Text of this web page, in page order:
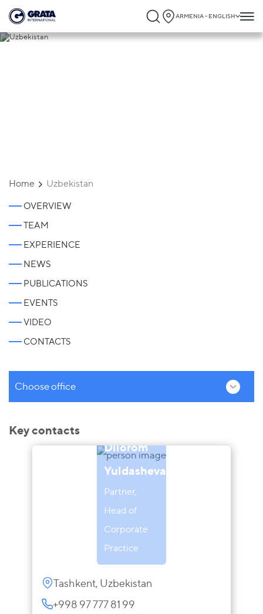
ARMENIA - ENGLISH
Home Uzbekistan
OVERVIEW
TEAM
EXPERIENCE
NEWS
PUBLICATIONS
EVENTS
VIDEO
CONTACTS
Choose office
Key contacts
Dilorom
Yuldasheva
Partner,
Head of
Corporate
Practice
Tashkent, Uzbekistan
+998 97 777 81 99